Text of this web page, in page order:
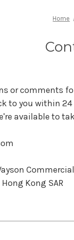
Home
or comments
to you within
available to
Kong SAR